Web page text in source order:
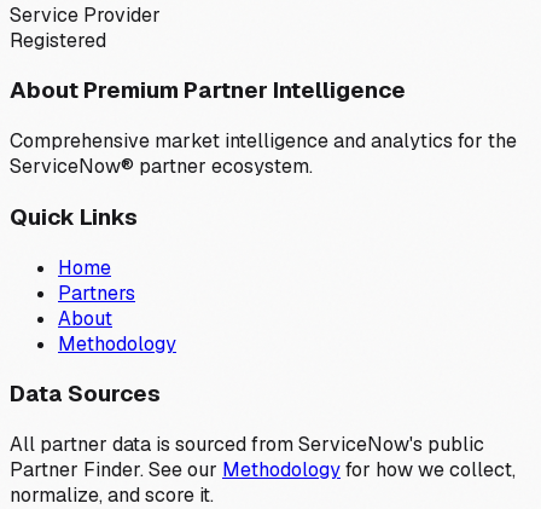
Service Provider
Registered
About Premium Partner Intelligence
Comprehensive market intelligence and analytics for the
ServiceNow® partner ecosystem.
Quick Links
Home
Partners
About
Methodology
Data Sources
All partner data is sourced from ServiceNow's public
Partner Finder. See our Methodologyfor how we collect,
normalize, and score it.